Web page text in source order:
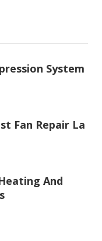
System
Fan Repair La
And